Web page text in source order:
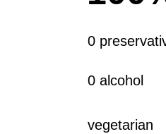
0
0 alcohol
vegetarian